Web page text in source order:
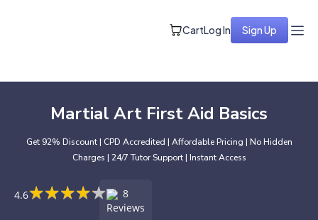
CartLog In Sign Up
Martial Art First Aid Basics
Get 92% Discount | CPD Accredited | Affordable Pricing | No Hidden
Charges | 24/7 Tutor Support | Instant Access
4.6★★★★★
★★★★★
8
Reviews